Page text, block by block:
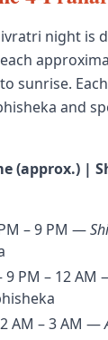
night is
sunrise.
and
(approx.) |
– 9 PM —
PM – 12 AM
AM – 3 AM —